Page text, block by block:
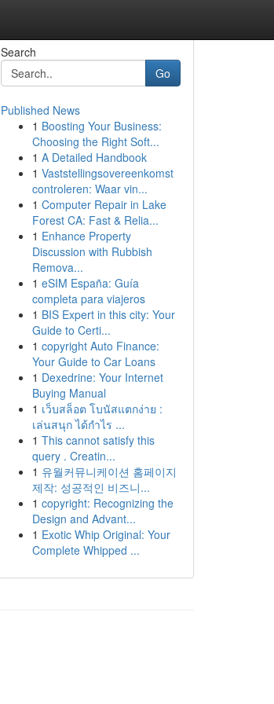
Search
Go
Published News
1 Boosting Your Business:
Choosing the Right Soft...
1 A Detailed Handbook
1 Vaststellingsovereenkomst
controleren: Waar vin...
1 Computer Repair in Lake
Forest CA: Fast & Relia...
1 Enhance Property
Discussion with Rubbish
Remova...
1 eSIM España: Guía
completa para viajeros
1 BIS Expert in this city: Your
Guide to Certi...
1 copyright Auto Finance:
Your Guide to Car Loans
1 Dexedrine: Your Internet
Buying Manual
1 เว็บสล็อต โบนัสแตกง่าย :
เล่นสนุก ได้กำไร ...
1 This cannot satisfy this
query . Creatin...
1 유월커뮤니케이션 홈페이지
제작: 성공적인 비즈니...
1 copyright: Recognizing the
Design and Advant...
1 Exotic Whip Original: Your
Complete Whipped ...